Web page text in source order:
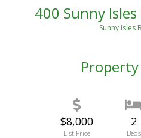
400 Sunny
Sunny Isles
$8,000
List Price
2
Beds